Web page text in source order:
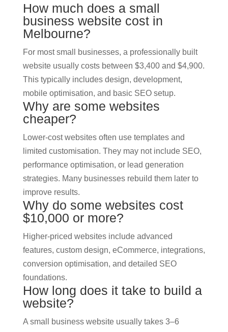
How much does a small
business website cost in
Melbourne?
For most small businesses, a professionally built
website usually costs between $3,400 and $4,900.
This typically includes design, development,
mobile optimisation, and basic SEO setup.
Why are some websites
cheaper?
Lower-cost websites often use templates and
limited customisation. They may not include SEO,
performance optimisation, or lead generation
strategies. Many businesses rebuild them later to
improve results.
Why do some websites cost
$10,000 or more?
Higher-priced websites include advanced
features, custom design, eCommerce, integrations,
conversion optimisation, and detailed SEO
foundations.
How long does it take to build a
website?
A small business website usually takes 3–6